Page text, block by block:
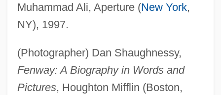
Muhammad Ali, Aperture (New York,
NY), 1997.
(Photographer) Dan Shaughnessy,
Fenway: A Biography in Words and
Pictures, Houghton Mifflin (Boston,